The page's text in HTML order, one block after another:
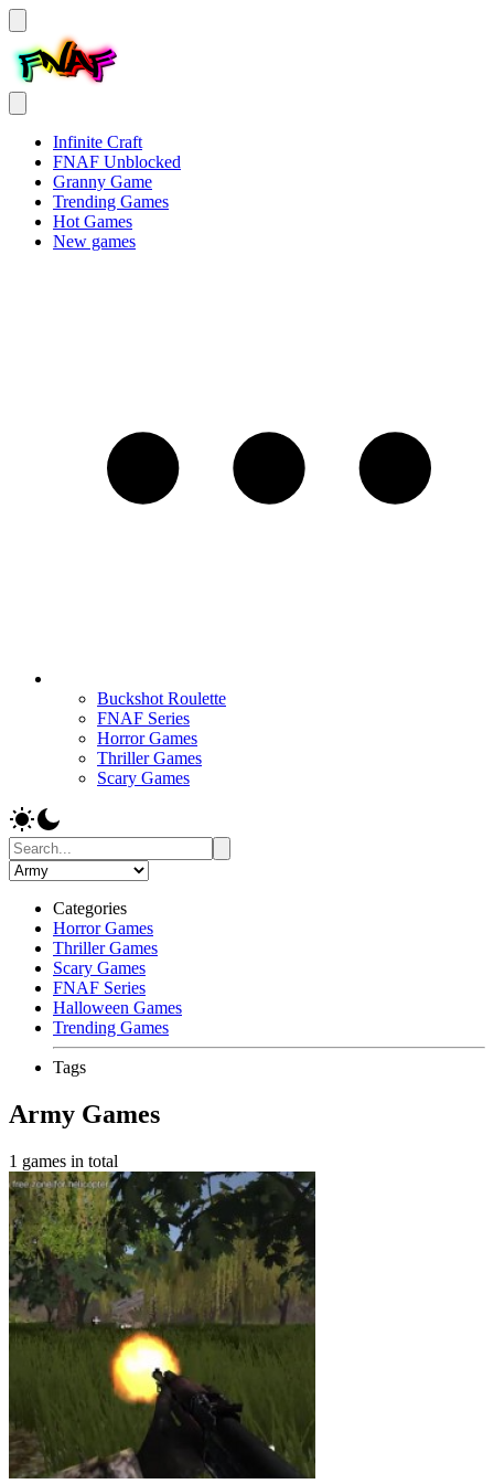
Infinite Craft
FNAF Unblocked
Granny Game
Trending Games
Hot Games
New games
Buckshot Roulette
FNAF Series
Horror Games
Thriller Games
Scary Games
Categories
Horror Games
Thriller Games
Scary Games
FNAF Series
Halloween Games
Trending Games
Tags
Army Games
1 games in total